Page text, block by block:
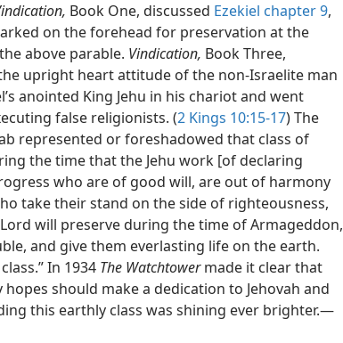
Book One, discussed Ezekiel chapter 9,
on the forehead for preservation at the
above parable. Vindication, Book Three,
upright heart attitude of the non-Israelite man
anointed King Jehu in his chariot and went
false religionists. (2 Kings 10:15-17) The
represented or foreshadowed that class of
the time that the Jehu work [of declaring
who are of good will, are out of harmony
take their stand on the side of righteousness,
will preserve during the time of Armageddon,
and give them everlasting life on the earth.
In 1934 The Watchtowermade it clear that
should make a dedication to Jehovah and
this earthly class was shining ever brighter.​—